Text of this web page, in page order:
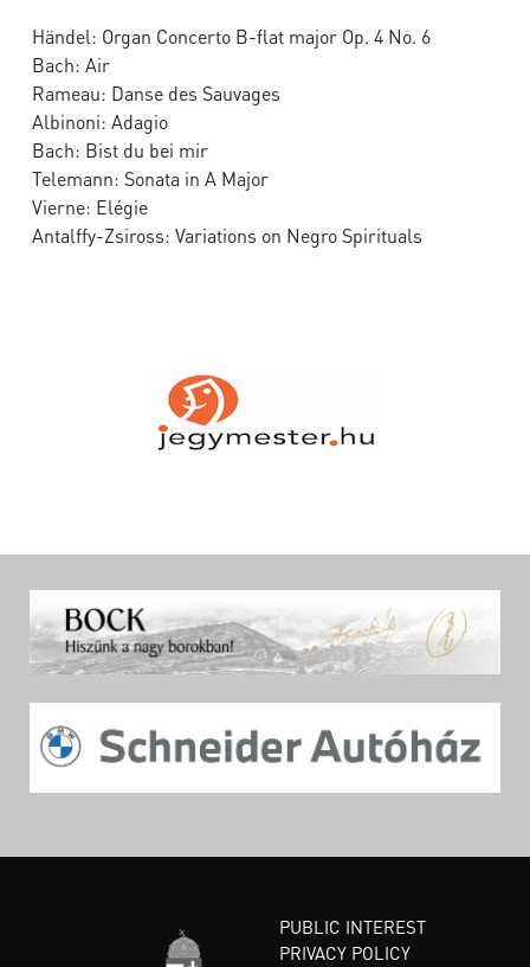
Händel: Organ Concerto B-flat major Op. 4 No. 6
Bach: Air
Rameau: Danse des Sauvages
Albinoni: Adagio
Bach: Bist du bei mir
Telemann: Sonata in A Major
Vierne: Elégie
Antalffy-Zsiross: Variations on Negro Spirituals
PUBLIC INTEREST
PRIVACY POLICY